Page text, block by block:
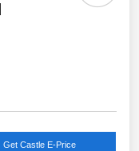
Get Castle E-Price